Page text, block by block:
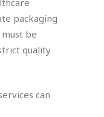
packaging
be
quality
can